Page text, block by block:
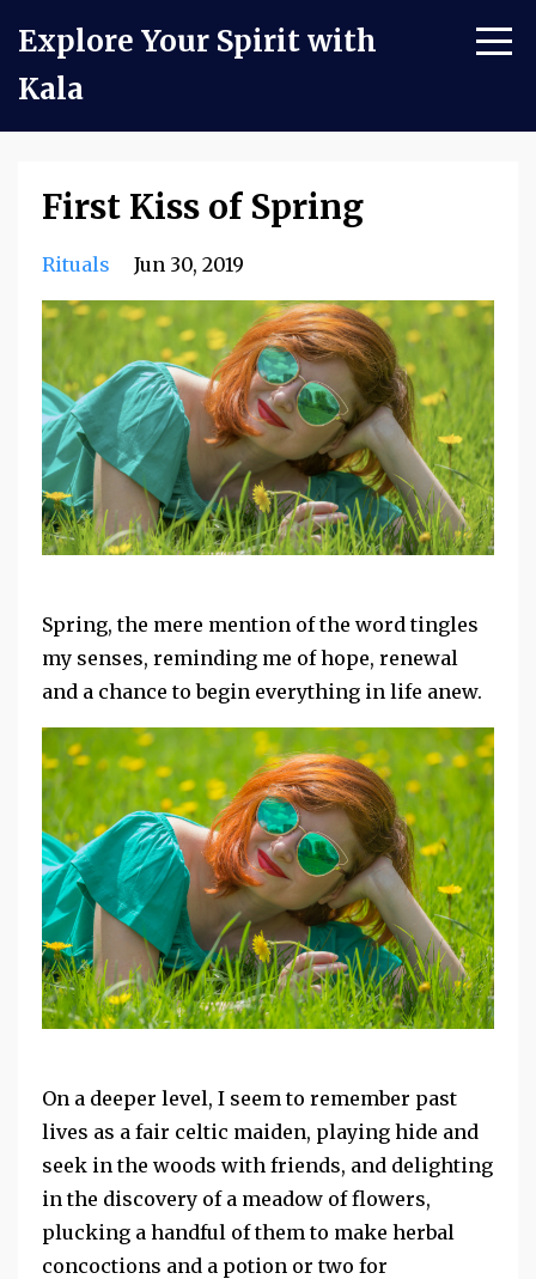
Explore Your Spirit with
Kala
First Kiss of Spring
Rituals Jun 30, 2019
Spring, the mere mention of the word tingles
my senses, reminding me of hope, renewal
and a chance to begin everything in life anew.
On a deeper level, I seem to remember past
lives as a fair celtic maiden, playing hide and
seek in the woods with friends, and delighting
in the discovery of a meadow of flowers,
plucking a handful of them to make herbal
concoctions and a potion or two for